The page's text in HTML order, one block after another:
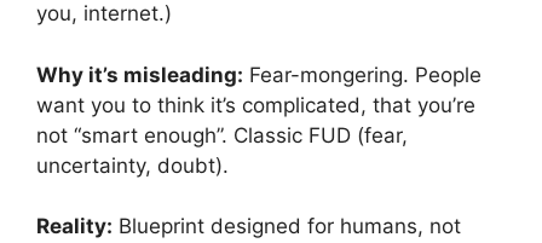
you, internet.)
Why it’s misleading: Fear-mongering. People
want you to think it’s complicated, that you’re
not “smart enough”. Classic FUD (fear,
uncertainty, doubt).
Reality: Blueprint designed for humans, not